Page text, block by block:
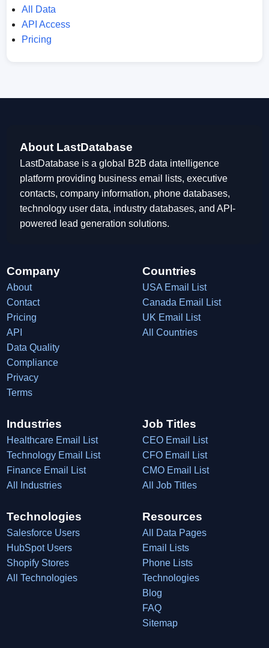
All Data
API Access
Pricing
About LastDatabase
LastDatabase is a global B2B data intelligence
platform providing business email lists, executive
contacts, company information, phone databases,
technology user data, industry databases, and API-
powered lead generation solutions.
Company
About
Contact
Pricing
API
Data Quality
Compliance
Privacy
Terms
Countries
USA Email List
Canada Email List
UK Email List
All Countries
Industries
Healthcare Email List
Technology Email List
Finance Email List
All Industries
Job Titles
CEO Email List
CFO Email List
CMO Email List
All Job Titles
Technologies
Salesforce Users
HubSpot Users
Shopify Stores
All Technologies
Resources
All Data Pages
Email Lists
Phone Lists
Technologies
Blog
FAQ
Sitemap